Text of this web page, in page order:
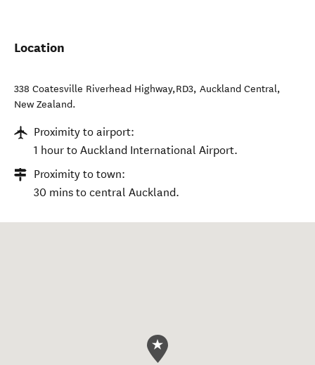
Location
338 Coatesville Riverhead Highway,RD3, Auckland Central,
New Zealand.
Proximity to airport:
1 hour to Auckland International Airport.
Proximity to town:
30 mins to central Auckland.